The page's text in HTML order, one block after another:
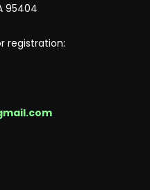
95404
registration: